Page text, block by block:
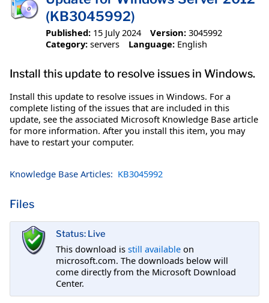
(KB3045992)
Published: 15 July 2024 Version: 3045992
Category: servers Language: English
Install this update to resolve issues in Windows.
Install this update to resolve issues in Windows. For a
complete listing of the issues that are included in this
update, see the associated Microsoft Knowledge Base article
for more information. After you install this item, you may
have to restart your computer.
Knowledge Base Articles: KB3045992
Files
Status: Live
This download is still available on
microsoft.com. The downloads below will
come directly from the Microsoft Download
Center.